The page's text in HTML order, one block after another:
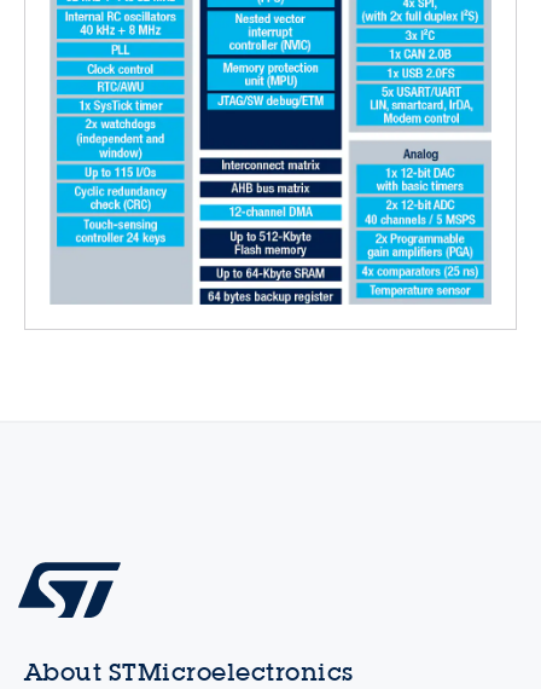
About STMicroelectronics